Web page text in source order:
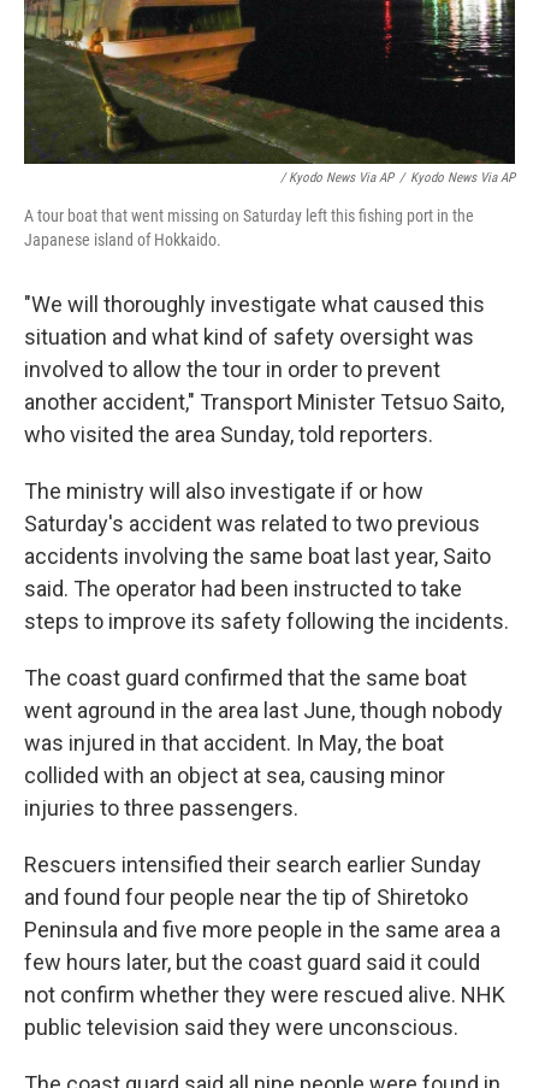
/ Kyodo News Via AP / Kyodo News Via AP
A tour boat that went missing on Saturday left this fishing port in the
Japanese island of Hokkaido.
"We will thoroughly investigate what caused this
situation and what kind of safety oversight was
involved to allow the tour in order to prevent
another accident," Transport Minister Tetsuo Saito,
who visited the area Sunday, told reporters.
The ministry will also investigate if or how
Saturday's accident was related to two previous
accidents involving the same boat last year, Saito
said. The operator had been instructed to take
steps to improve its safety following the incidents.
The coast guard confirmed that the same boat
went aground in the area last June, though nobody
was injured in that accident. In May, the boat
collided with an object at sea, causing minor
injuries to three passengers.
Rescuers intensified their search earlier Sunday
and found four people near the tip of Shiretoko
Peninsula and five more people in the same area a
few hours later, but the coast guard said it could
not confirm whether they were rescued alive. NHK
public television said they were unconscious.